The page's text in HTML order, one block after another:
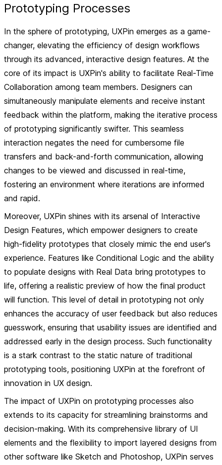
Prototyping Processes
In the sphere of prototyping, UXPin emerges as a game-
changer, elevating the efficiency of design workflows
through its advanced, interactive design features. At the
core of its impact is UXPin's ability to facilitate Real-Time
Collaboration among team members. Designers can
simultaneously manipulate elements and receive instant
feedback within the platform, making the iterative process
of prototyping significantly swifter. This seamless
interaction negates the need for cumbersome file
transfers and back-and-forth communication, allowing
changes to be viewed and discussed in real-time,
fostering an environment where iterations are informed
and rapid.
Moreover, UXPin shines with its arsenal of Interactive
Design Features, which empower designers to create
high-fidelity prototypes that closely mimic the end user's
experience. Features like Conditional Logic and the ability
to populate designs with Real Data bring prototypes to
life, offering a realistic preview of how the final product
will function. This level of detail in prototyping not only
enhances the accuracy of user feedback but also reduces
guesswork, ensuring that usability issues are identified and
addressed early in the design process. Such functionality
is a stark contrast to the static nature of traditional
prototyping tools, positioning UXPin at the forefront of
innovation in UX design.
The impact of UXPin on prototyping processes also
extends to its capacity for streamlining brainstorms and
decision-making. With its comprehensive library of UI
elements and the flexibility to import layered designs from
other software like Sketch and Photoshop, UXPin serves